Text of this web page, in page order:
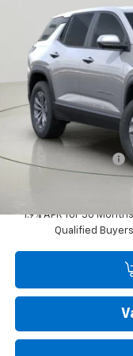
In Stock
MSRP:
Price reduction below
Internet Price:
Documentation Fee
1.9% APR for 36
Qualified